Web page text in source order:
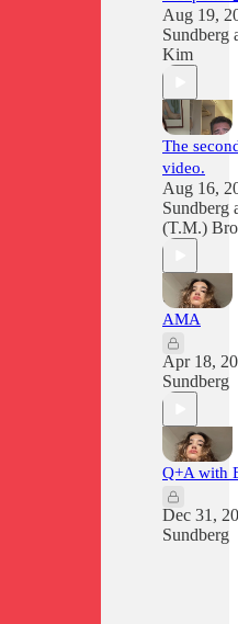
Aug 19,
Sundberg
Kim
The
video.
Aug 16,
Sundberg
(T.M.)
AMA
Apr 18,
Sundberg
Q+A with
Dec 31,
Sundberg